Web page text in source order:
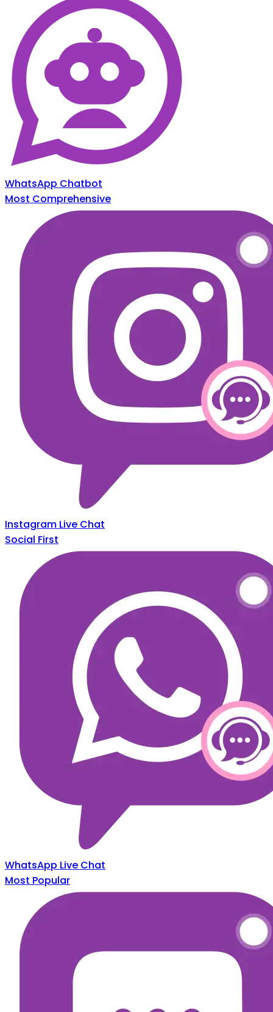
WhatsApp Chatbot
Most Comprehensive
Instagram Live Chat
Social First
WhatsApp Live Chat
Most Popular